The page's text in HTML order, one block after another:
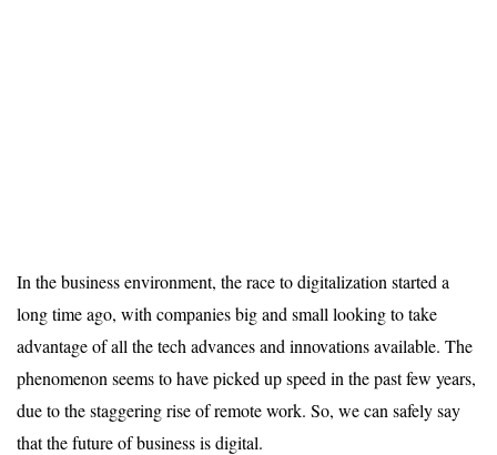
In the business environment, the race to digitalization started a
long time ago, with companies big and small looking to take
advantage of all the tech advances and innovations available. The
phenomenon seems to have picked up speed in the past few years,
due to the staggering rise of remote work. So, we can safely say
that the future of business is digital.